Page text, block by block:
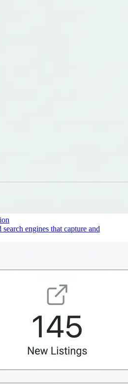
engines that capture and